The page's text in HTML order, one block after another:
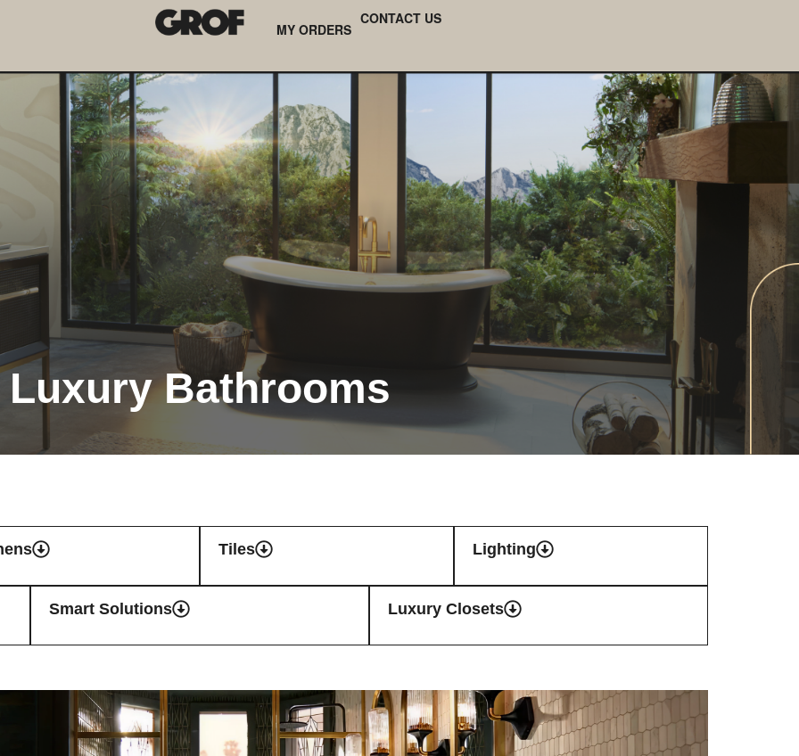
MY ORDERS
CONTACT US
Luxury Bathrooms
Tiles Lighting
Smart Solutions Luxury Closets